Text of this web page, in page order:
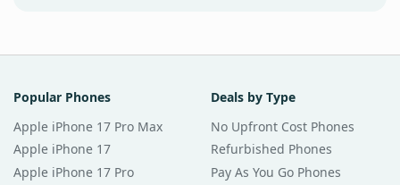
Popular Phones
Apple iPhone 17 Pro Max
Apple iPhone 17
Apple iPhone 17 Pro
Deals by Type
No Upfront Cost Phones
Refurbished Phones
Pay As You Go Phones